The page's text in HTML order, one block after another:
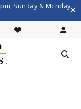
Sunday & Monday